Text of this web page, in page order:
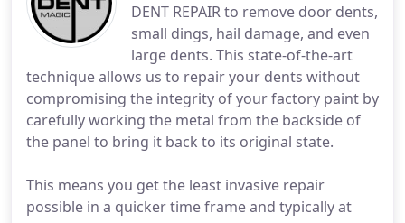
DENT REPAIR to remove door dents,
small dings, hail damage, and even
large dents. This state-of-the-art
technique allows us to repair your dents without
compromising the integrity of your factory paint by
carefully working the metal from the backside of
the panel to bring it back to its original state.
This means you get the least invasive repair
possible in a quicker time frame and typically at